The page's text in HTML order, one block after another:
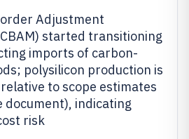
Adjustment
started transitioning
imports of carbon-
polysilicon production is
to scope estimates
document), indicating
risk